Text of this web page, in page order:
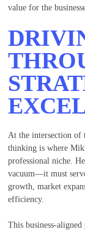
value for the
At the intersection of
thinking is where
professional niche.
vacuum—it must
growth, market
efficiency.
This business-